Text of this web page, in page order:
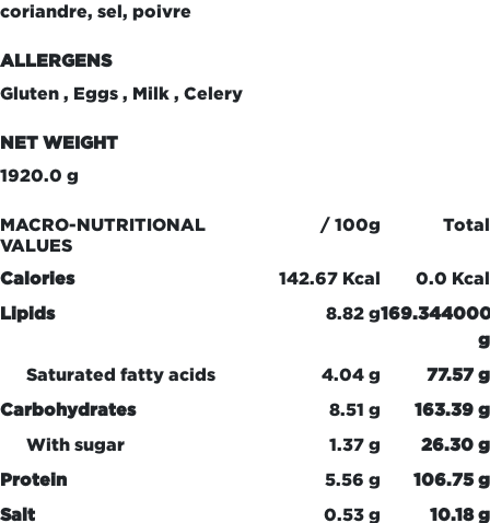
coriandre, sel, poivre
ALLERGENS
Gluten , Eggs , Milk , Celery
NET WEIGHT
1920.0 g
MACRO-NUTRITIONAL
VALUES
/ 100g Total
Calories 142.67 Kcal
0.0 Kcal
Lipids
8.82 g
g
Saturated fatty acids
4.04 g
77.57 g
Carbohydrates
8.51 g
163.39 g
With sugar
1.37 g
26.30 g
Protein
5.56 g
106.75 g
Salt
0.53 g 10.18 g